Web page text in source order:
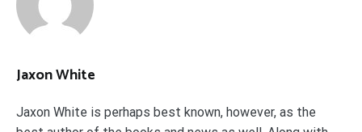
Jaxon White
Jaxon White is perhaps best known, however, as the